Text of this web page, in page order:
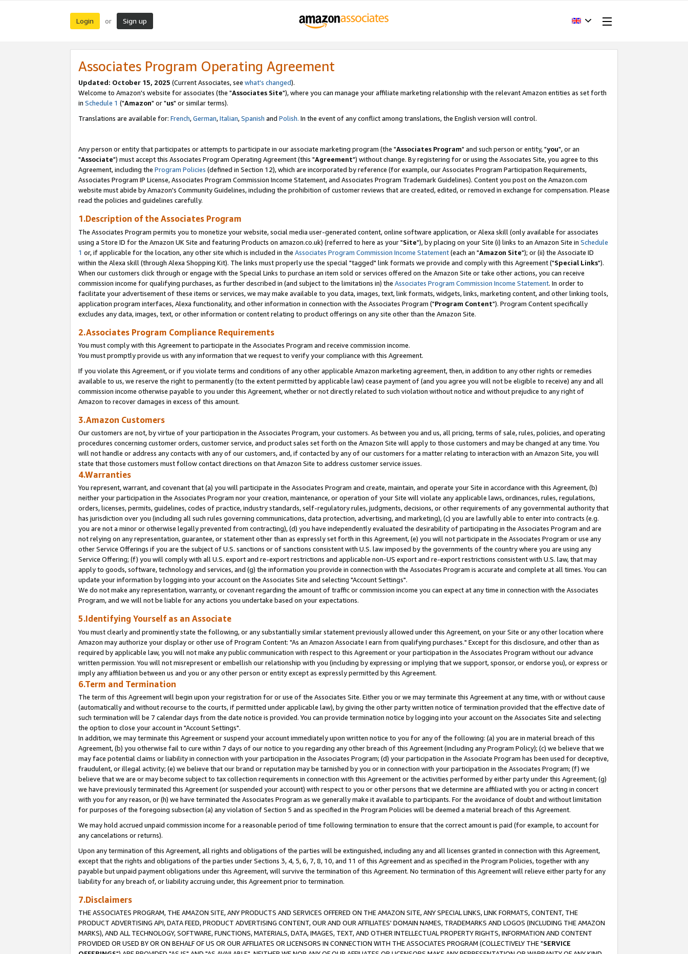
Login or Sign up
Associates Program Operating Agreement
Updated: October 15, 2025 (Current Associates, see what's changed).
Welcome to Amazon's website for associates (the "Associates Site"), where you can manage your affiliate marketing relationship with the relevant Amazon entities as set forth
in Schedule 1 ("Amazon" or "us" or similar terms).
Translations are available for: French,German,Italian,Spanish and Polish. In the event of any conflict among translations, the English version will control.
Any person or entity that participates or attempts to participate in our associate marketing program (the "Associates Program" and such person or entity, "you", or an
"Associate") must accept this Associates Program Operating Agreement (this "Agreement") without change. By registering for or using the Associates Site, you agree to this
Agreement, including the Program Policies (defined in Section 12), which are incorporated by reference (for example, our Associates Program Participation Requirements,
Associates Program IP License, Associates Program Commission Income Statement, and Associates Program Trademark Guidelines). Content you post on the Amazon.com
website must abide by Amazon's Community Guidelines, including the prohibition of customer reviews that are created, edited, or removed in exchange for compensation. Please
read the policies and guidelines carefully.
1.Description of the Associates Program
The Associates Program permits you to monetize your website, social media user-generated content, online software application, or Alexa skill (only available for associates
using a Store ID for the Amazon UK Site and featuring Products on amazon.co.uk) (referred to here as your "Site"), by placing on your Site (i) links to an Amazon Site in Schedule
1 or, if applicable for the location, any other site which is included in the Associates Program Commission Income Statement(each an "Amazon Site"); or (ii) the Associate ID
within the Alexa skill (through Alexa Shopping Kit). The links must properly use the special "tagged" link formats we provide and comply with this Agreement ("Special Links").
When our customers click through or engage with the Special Links to purchase an item sold or services offered on the Amazon Site or take other actions, you can receive
commission income for qualifying purchases, as further described in (and subject to the limitations in) the Associates Program Commission Income Statement. In order to
facilitate your advertisement of these items or services, we may make available to you data, images, text, link formats, widgets, links, marketing content, and other linking tools,
application program interfaces, Alexa functionality, and other information in connection with the Associates Program ("Program Content"). Program Content specifically
excludes any data, images, text, or other information or content relating to product offerings on any site other than the Amazon Site.
2.Associates Program Compliance Requirements
You must comply with this Agreement to participate in the Associates Program and receive commission income.
You must promptly provide us with any information that we request to verify your compliance with this Agreement.
If you violate this Agreement, or if you violate terms and conditions of any other applicable Amazon marketing agreement, then, in addition to any other rights or remedies
available to us, we reserve the right to permanently (to the extent permitted by applicable law) cease payment of (and you agree you will not be eligible to receive) any and all
commission income otherwise payable to you under this Agreement, whether or not directly related to such violation without notice and without prejudice to any right of
Amazon to recover damages in excess of this amount.
3.Amazon Customers
Our customers are not, by virtue of your participation in the Associates Program, your customers. As between you and us, all pricing, terms of sale, rules, policies, and operating
procedures concerning customer orders, customer service, and product sales set forth on the Amazon Site will apply to those customers and may be changed at any time. You
will not handle or address any contacts with any of our customers, and, if contacted by any of our customers for a matter relating to interaction with an Amazon Site, you will
state that those customers must follow contact directions on that Amazon Site to address customer service issues.
4.Warranties
You represent, warrant, and covenant that (a) you will participate in the Associates Program and create, maintain, and operate your Site in accordance with this Agreement, (b)
neither your participation in the Associates Program nor your creation, maintenance, or operation of your Site will violate any applicable laws, ordinances, rules, regulations,
orders, licenses, permits, guidelines, codes of practice, industry standards, self-regulatory rules, judgments, decisions, or other requirements of any governmental authority that
has jurisdiction over you (including all such rules governing communications, data protection, advertising, and marketing), (c) you are lawfully able to enter into contracts (e.g.
you are not a minor or otherwise legally prevented from contracting), (d) you have independently evaluated the desirability of participating in the Associates Program and are
not relying on any representation, guarantee, or statement other than as expressly set forth in this Agreement, (e) you will not participate in the Associates Program or use any
other Service Offerings if you are the subject of U.S. sanctions or of sanctions consistent with U.S. law imposed by the governments of the country where you are using any
Service Offering; (f) you will comply with all U.S. export and re-export restrictions and applicable non-US export and re-export restrictions consistent with U.S. law, that may
apply to goods, software, technology and services, and (g) the information you provide in connection with the Associates Program is accurate and complete at all times. You can
update your information by logging into your account on the Associates Site and selecting "Account Settings".
We do not make any representation, warranty, or covenant regarding the amount of traffic or commission income you can expect at any time in connection with the Associates
Program, and we will not be liable for any actions you undertake based on your expectations.
5.Identifying Yourself as an Associate
You must clearly and prominently state the following, or any substantially similar statement previously allowed under this Agreement, on your Site or any other location where
Amazon may authorize your display or other use of Program Content: "As an Amazon Associate I earn from qualifying purchases." Except for this disclosure, and other than as
required by applicable law, you will not make any public communication with respect to this Agreement or your participation in the Associates Program without our advance
written permission. You will not misrepresent or embellish our relationship with you (including by expressing or implying that we support, sponsor, or endorse you), or express or
imply any affiliation between us and you or any other person or entity except as expressly permitted by this Agreement.
6.Term and Termination
The term of this Agreement will begin upon your registration for or use of the Associates Site. Either you or we may terminate this Agreement at any time, with or without cause
(automatically and without recourse to the courts, if permitted under applicable law), by giving the other party written notice of termination provided that the effective date of
such termination will be 7 calendar days from the date notice is provided. You can provide termination notice by logging into your account on the Associates Site and selecting
the option to close your account in "Account Settings".
In addition, we may terminate this Agreement or suspend your account immediately upon written notice to you for any of the following: (a) you are in material breach of this
Agreement, (b) you otherwise fail to cure within 7 days of our notice to you regarding any other breach of this Agreement (including any Program Policy); (c) we believe that we
may face potential claims or liability in connection with your participation in the Associates Program; (d) your participation in the Associate Program has been used for deceptive,
fraudulent, or illegal activity; (e) we believe that our brand or reputation may be tarnished by you or in connection with your participation in the Associates Program; (f) we
believe that we are or may become subject to tax collection requirements in connection with this Agreement or the activities performed by either party under this Agreement; (g)
we have previously terminated this Agreement (or suspended your account) with respect to you or other persons that we determine are affiliated with you or acting in concert
with you for any reason, or (h) we have terminated the Associates Program as we generally make it available to participants. For the avoidance of doubt and without limitation
for purposes of the foregoing subsection (a) any violation of Section 5 and as specified in the Program Policies will be deemed a material breach of this Agreement.
We may hold accrued unpaid commission income for a reasonable period of time following termination to ensure that the correct amount is paid (for example, to account for
any cancelations or returns).
Upon any termination of this Agreement, all rights and obligations of the parties will be extinguished, including any and all licenses granted in connection with this Agreement,
except that the rights and obligations of the parties under Sections 3, 4, 5, 6, 7, 8, 10, and 11 of this Agreement and as specified in the Program Policies, together with any
payable but unpaid payment obligations under this Agreement, will survive the termination of this Agreement. No termination of this Agreement will relieve either party for any
liability for any breach of, or liability accruing under, this Agreement prior to termination.
7.Disclaimers
THE ASSOCIATES PROGRAM, THE AMAZON SITE, ANY PRODUCTS AND SERVICES OFFERED ON THE AMAZON SITE, ANY SPECIAL LINKS, LINK FORMATS, CONTENT, THE
PRODUCT ADVERTISING API, DATA FEED, PRODUCT ADVERTISING CONTENT, OUR AND OUR AFFILIATES' DOMAIN NAMES, TRADEMARKS AND LOGOS (INCLUDING THE AMAZON
MARKS), AND ALL TECHNOLOGY, SOFTWARE, FUNCTIONS, MATERIALS, DATA, IMAGES, TEXT, AND OTHER INTELLECTUAL PROPERTY RIGHTS, INFORMATION AND CONTENT
PROVIDED OR USED BY OR ON BEHALF OF US OR OUR AFFILIATES OR LICENSORS IN CONNECTION WITH THE ASSOCIATES PROGRAM (COLLECTIVELY THE "SERVICE